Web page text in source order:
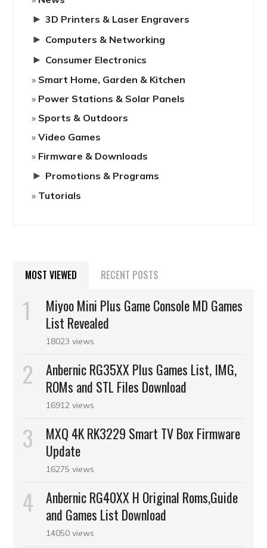
► 3D Printers & Laser Engravers
► Computers & Networking
► Consumer Electronics
Smart Home, Garden & Kitchen
Power Stations & Solar Panels
Sports & Outdoors
Video Games
Firmware & Downloads
► Promotions & Programs
Tutorials
MOST VIEWED RECENT POSTS
Miyoo Mini Plus Game Console MD Games
List Revealed
18023 views
Anbernic RG35XX Plus Games List, IMG,
ROMs and STL Files Download
16912 views
MXQ 4K RK3229 Smart TV Box Firmware
Update
16275 views
Anbernic RG40XX H Original Roms,Guide
and Games List Download
14050 views